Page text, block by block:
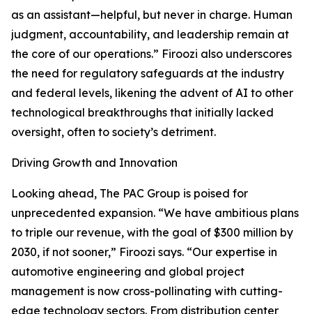
as an assistant—helpful, but never in charge. Human
judgment, accountability, and leadership remain at
the core of our operations.” Firoozi also underscores
the need for regulatory safeguards at the industry
and federal levels, likening the advent of AI to other
technological breakthroughs that initially lacked
oversight, often to society’s detriment.
Driving Growth and Innovation
Looking ahead, The PAC Group is poised for
unprecedented expansion. “We have ambitious plans
to triple our revenue, with the goal of $300 million by
2030, if not sooner,” Firoozi says. “Our expertise in
automotive engineering and global project
management is now cross-pollinating with cutting-
edge technology sectors. From distribution center